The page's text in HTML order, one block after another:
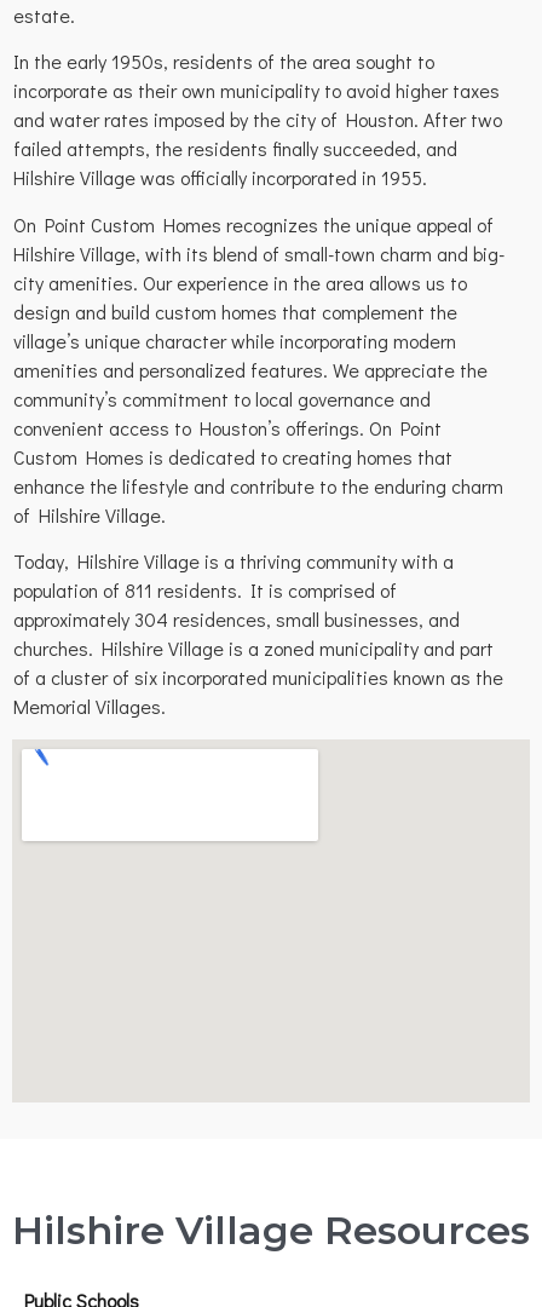
estate.
In the early 1950s, residents of the area sought to
incorporate as their own municipality to avoid higher taxes
and water rates imposed by the city of Houston. After two
failed attempts, the residents finally succeeded, and
Hilshire Village was officially incorporated in 1955.
On Point Custom Homes recognizes the unique appeal of
Hilshire Village, with its blend of small-town charm and big-
city amenities. Our experience in the area allows us to
design and build custom homes that complement the
village’s unique character while incorporating modern
amenities and personalized features. We appreciate the
community’s commitment to local governance and
convenient access to Houston’s offerings. On Point
Custom Homes is dedicated to creating homes that
enhance the lifestyle and contribute to the enduring charm
of Hilshire Village.
Today, Hilshire Village is a thriving community with a
population of 811 residents. It is comprised of
approximately 304 residences, small businesses, and
churches. Hilshire Village is a zoned municipality and part
of a cluster of six incorporated municipalities known as the
Memorial Villages.
Hilshire Village Resources
Public Schools